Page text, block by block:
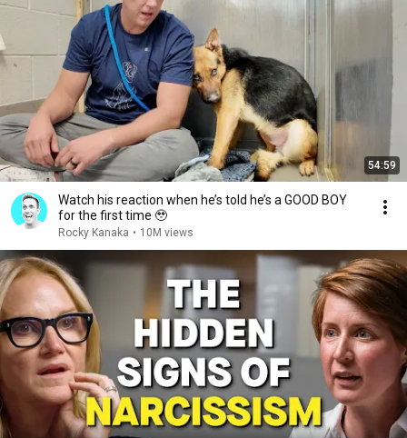
54:59
Watch his reaction when he’s told he’s a GOOD BOY
for the first time 🥹
Rocky Kanaka • 10M views